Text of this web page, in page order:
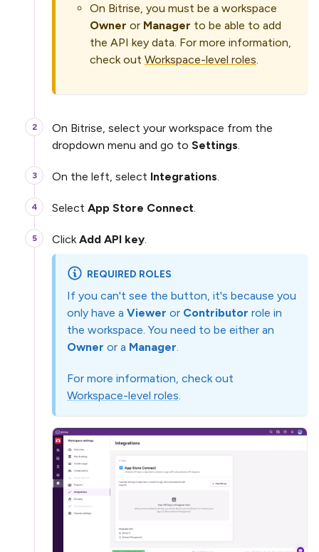
On Bitrise, you must be a workspace
Owner or Manager to be able to add
the API key data. For more information,
check out Workspace-level roles.
On Bitrise, select your workspace from the
dropdown menu and go to Settings.
On the left, select Integrations.
Select App Store Connect.
ClickAdd API key.
REQUIRED ROLES
If you can't see the button, it's because you
only have a Viewer or Contributor role in
the workspace. You need to be either an
Owner or a Manager.
For more information, check out
Workspace-level roles.